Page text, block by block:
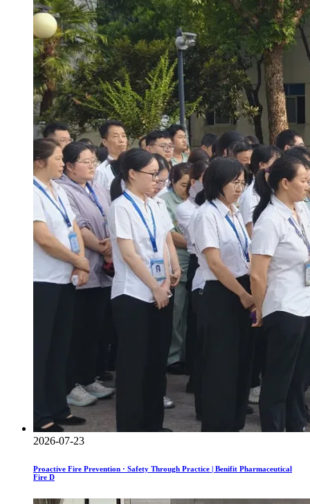
2026-07-23
Proactive Fire Prevention · Safety Through Practice | Benifit Pharmaceutical
Fire D